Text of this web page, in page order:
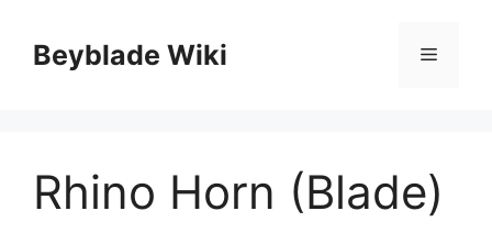
contentBeyblade Wiki Menu
Rhino Horn (Blade)